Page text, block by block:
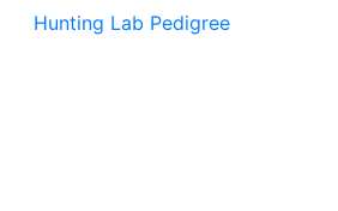
Hunting Lab Pedigree